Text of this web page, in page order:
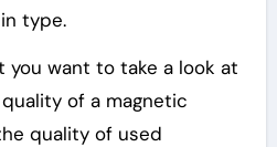
type.
want to take a look at
of a magnetic
quality of used